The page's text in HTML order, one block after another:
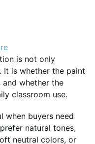
is not only
is whether the paint
and whether the
classroom use.
when buyers need
natural tones,
neutral colors, or